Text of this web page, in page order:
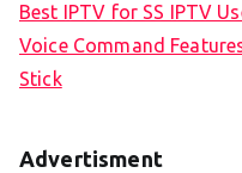
Best IPTV for SS IPTV
Voice Command
Stick
Advertisment